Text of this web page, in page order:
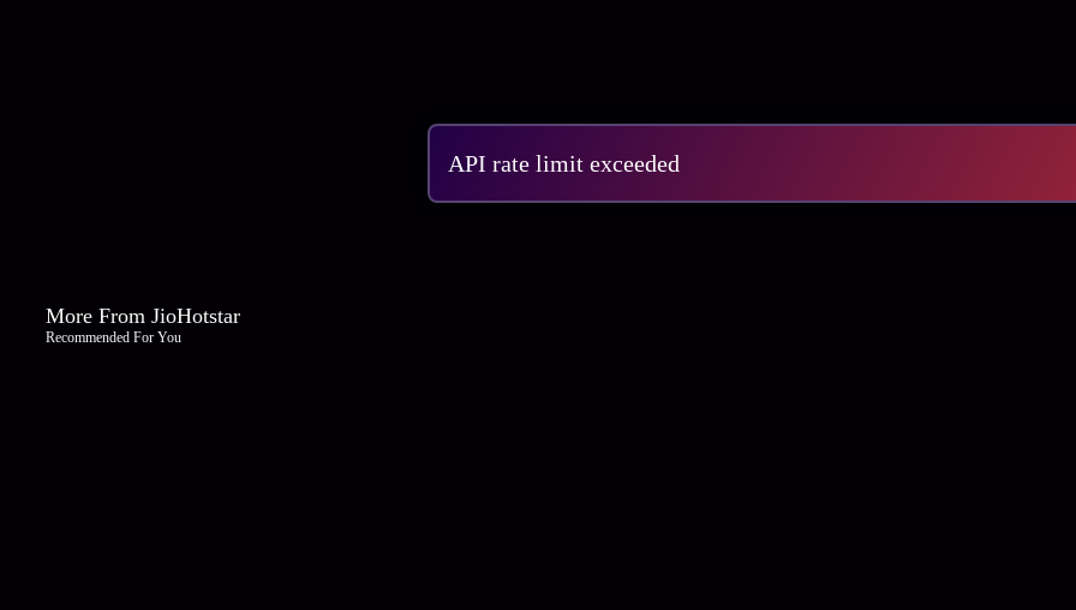
API rate limit exceeded
More From JioHotstar
Recommended For You